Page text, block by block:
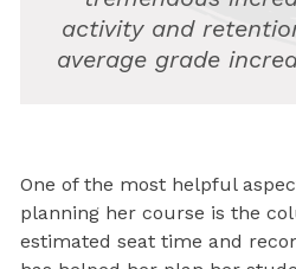
activity and
average grade
One of the most helpful
planning her course is the
estimated seat time and